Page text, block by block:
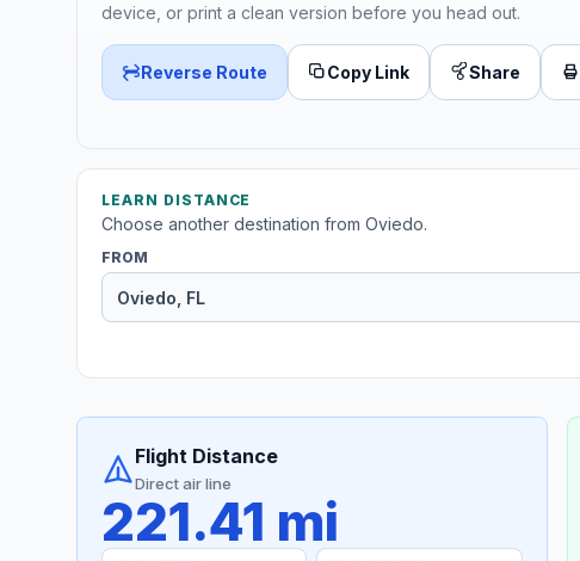
device, or print a clean version before you head out.
Reverse Route Copy Link Share
LEARN DISTANCE
Choose another destination from Oviedo.
FROM
Flight Distance
Direct air line
221.41 mi